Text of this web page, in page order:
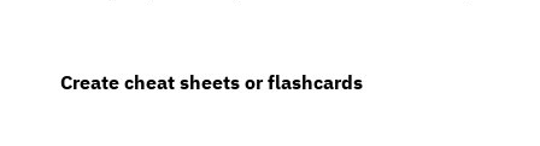
Create cheat sheets or flashcards